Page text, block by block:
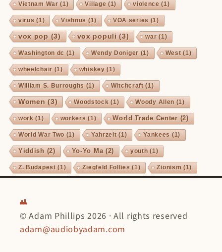
Vietnam War(1) Village (1) violence (1)
virus (1) Vishnus (1) VOA series (1)
vox pop(3) vox populi(3) war(1)
Washington dc (1) Wendy Doniger(1) West(1)
wheelchair(1) whiskey(1)
William S. Burroughs (1) Witchcraft(1)
Women(3) Woodstock (1) Woody Allen (1)
work (1) workers (1) World Trade Center(2)
World War Two (1) Yahrzeit(1) Yankees (1)
Yiddish (2) Yo-Yo Ma(2) youth (1)
Z. Budapest(1) Ziegfeld Follies (1) Zionism (1)
© Adam Phillips 2026 · All rights reserved
adam@audiobyadam.com